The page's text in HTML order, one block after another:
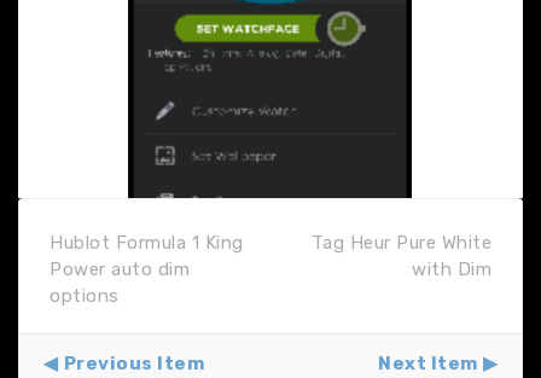
Hublot Formula 1 King
Power auto dim
options
Tag Heur Pure White
with Dim
Previous Item Next Item